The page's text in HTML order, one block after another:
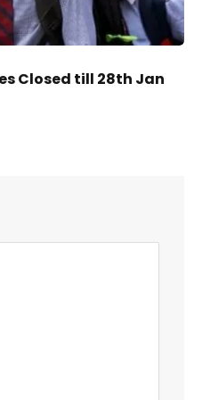
Closed till 28th Jan